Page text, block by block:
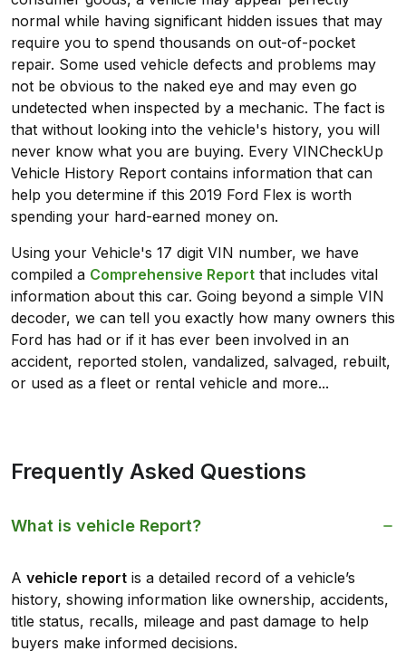
normal while having significant hidden issues that may
require you to spend thousands on out-of-pocket
repair. Some used vehicle defects and problems may
not be obvious to the naked eye and may even go
undetected when inspected by a mechanic. The fact is
that without looking into the vehicle's history, you will
never know what you are buying. Every VINCheckUp
Vehicle History Report contains information that can
help you determine if this 2019 Ford Flex is worth
spending your hard-earned money on.
Using your Vehicle's 17 digit VIN number, we have
compiled a Comprehensive Report that includes vital
information about this car. Going beyond a simple VIN
decoder, we can tell you exactly how many owners this
Ford has had or if it has ever been involved in an
accident, reported stolen, vandalized, salvaged, rebuilt,
or used as a fleet or rental vehicle and more...
Frequently Asked Questions
What is vehicle Report?
A vehicle report is a detailed record of a vehicle’s
history, showing information like ownership, accidents,
title status, recalls, mileage and past damage to help
buyers make informed decisions.